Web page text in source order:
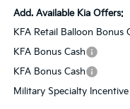
Add. Available Kia Offers:
KFA Retail Balloon Bonus
KFA Bonus Cash
KFA Bonus Cash
Military Specialty